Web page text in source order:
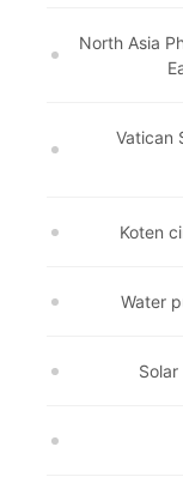
North Asia
Vatican
Koten
Water